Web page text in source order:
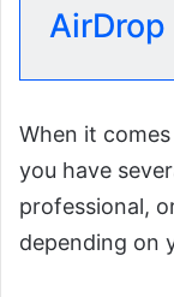
AirDrop
When it
you have
professional,
depending on